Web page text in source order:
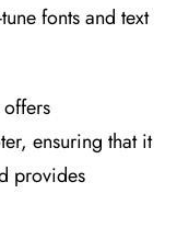
fonts and text
ensuring that it
provides